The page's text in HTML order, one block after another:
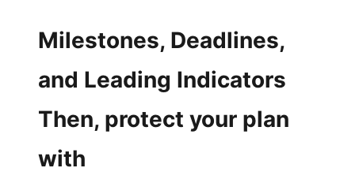
Milestones, Deadlines,
and Leading Indicators
Then, protect your plan
with